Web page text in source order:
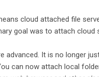
cloud attached file
goal was to attach
advanced. It is no longer
can now attach local